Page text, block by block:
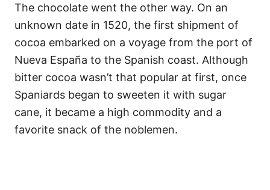
The chocolate went the other way. On an
unknown date in 1520, the first shipment of
cocoa embarked on a voyage from the port of
Nueva España to the Spanish coast. Although
bitter cocoa wasn’t that popular at first, once
Spaniards began to sweeten it with sugar
cane, it became a high commodity and a
favorite snack of the noblemen.